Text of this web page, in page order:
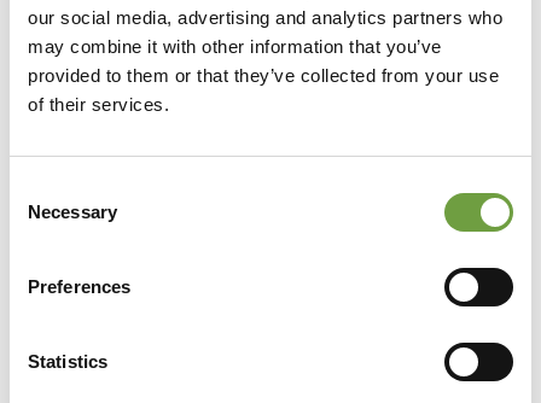
our social media, advertising and analytics partners who
may combine it with other information that you’ve
provided to them or that they’ve collected from your use
of their services.
Selection
Necessary
Preferences
Statistics